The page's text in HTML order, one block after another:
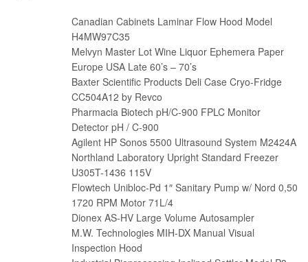
Canadian Cabinets Laminar Flow Hood Model
H4MW97C35
Melvyn Master Lot Wine Liquor Ephemera Paper
Europe USA Late 60’s – 70’s
Baxter Scientific Products Deli Case Cryo-Fridge
CC504A12 by Revco
Pharmacia Biotech pH/C-900 FPLC Monitor
Detector pH / C-900
Agilent HP Sonos 5500 Ultrasound System M2424A
Northland Laboratory Upright Standard Freezer
U305T-1436 115V
Flowtech Unibloc-Pd 1″ Sanitary Pump w/ Nord 0,50
1720 RPM Motor 71L/4
Dionex AS-HV Large Volume Autosampler
M.W. Technologies MIH-DX Manual Visual
Inspection Hood